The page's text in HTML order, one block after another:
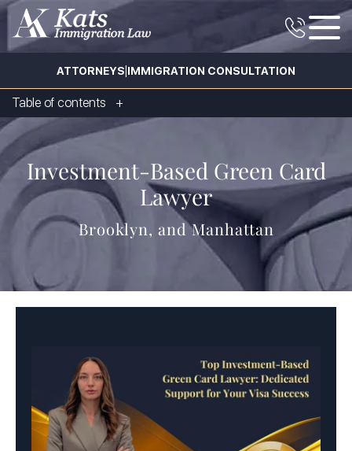
ATTORNEYS|IMMIGRATION CONSULTATION
Investment-Based Green Card
Lawyer
Brooklyn, and Manhattan
Table of contents